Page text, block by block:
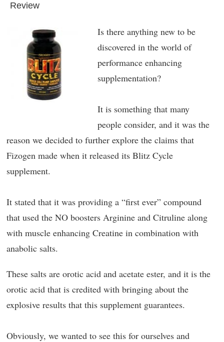
Review
Is there anything new to be
discovered in the world of
performance enhancing
supplementation?
It is something that many
people consider, and it was the
reason we decided to further explore the claims that
Fizogen made when it released its Blitz Cycle
supplement.
It stated that it was providing a “first ever” compound
that used the NO boosters Arginine and Citruline along
with muscle enhancing Creatine in combination with
anabolic salts.
These salts are orotic acid and acetate ester, and it is the
orotic acid that is credited with bringing about the
explosive results that this supplement guarantees.
Obviously, we wanted to see this for ourselves and